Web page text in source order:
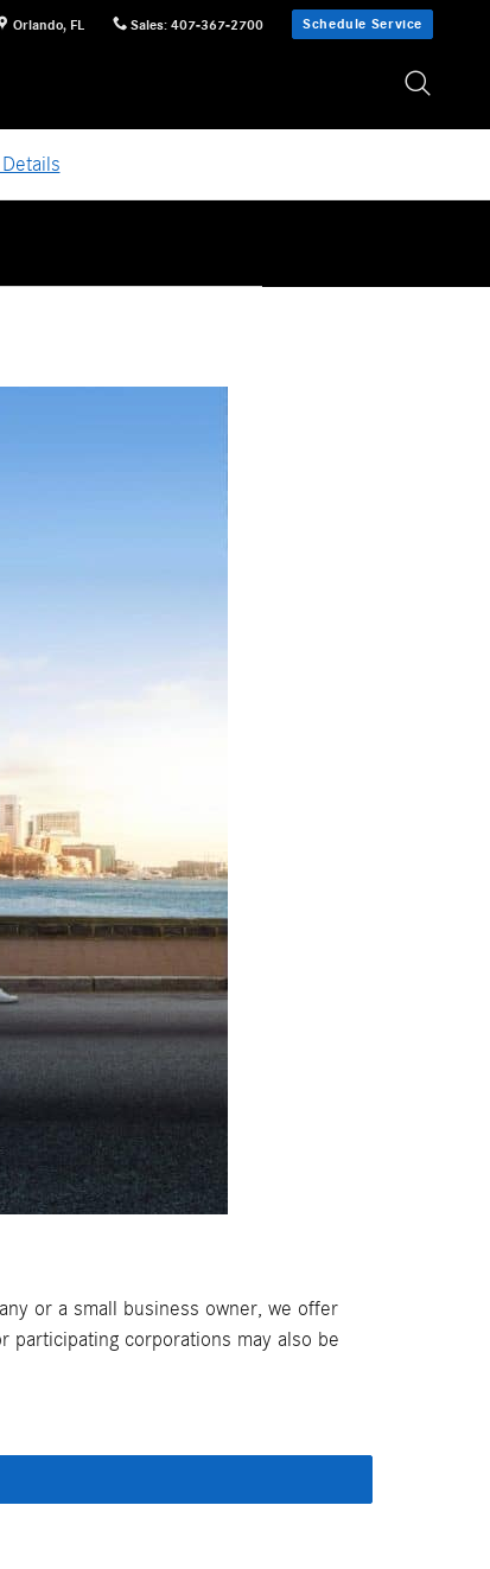
Orlando, FL Sales: 407-367-2700 Schedule Service
or a small business owner, we offer
participating corporations may also be